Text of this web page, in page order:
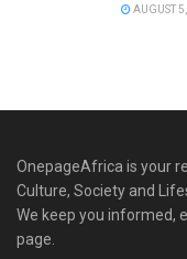
AUGUST
OnepageAfrica is ‎your
Culture, Society and
We keep you informed,
page.